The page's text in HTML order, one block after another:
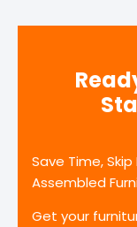
Save Time,
Assembled
Get your